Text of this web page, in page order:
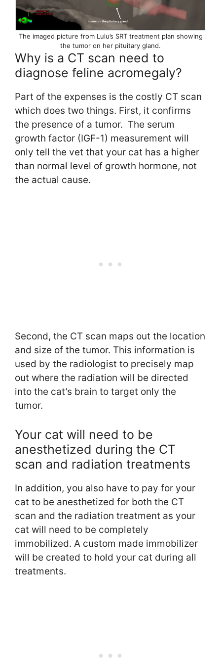
The imaged picture from Lulu’s SRT treatment plan showing
the tumor on her pituitary gland.
Why is a CT scan need to
diagnose feline acromegaly?
Part of the expenses is the costly CT scan
which does two things. First, it confirms
the presence of a tumor. The serum
growth factor (IGF-1) measurement will
only tell the vet that your cat has a higher
than normal level of growth hormone, not
the actual cause.
Second, the CT scan maps out the location
and size of the tumor. This information is
used by the radiologist to precisely map
out where the radiation will be directed
into the cat’s brain to target only the
tumor.
Your cat will need to be
anesthetized during the CT
scan and radiation treatments
In addition, you also have to pay for your
cat to be anesthetized for both the CT
scan and the radiation treatment as your
cat will need to be completely
immobilized. A custom made immobilizer
will be created to hold your cat during all
treatments.